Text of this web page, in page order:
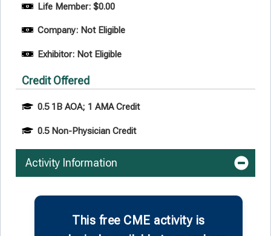
Life Member: $0.00
Company: Not Eligible
Exhibitor: Not Eligible
Credit Offered
0.5 1B AOA; 1 AMA Credit
0.5 Non-Physician Credit
Activity Information
This free CME activity is